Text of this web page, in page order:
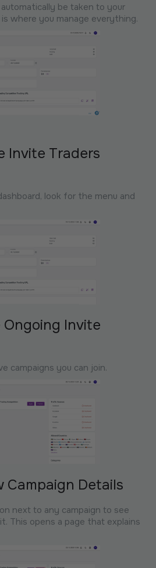
be taken to your
where you manage everything.
Invite Traders
look for the menu and
Ongoing Invite
campaigns you can join.
Campaign Details
next to any campaign to see
This opens a page that explains